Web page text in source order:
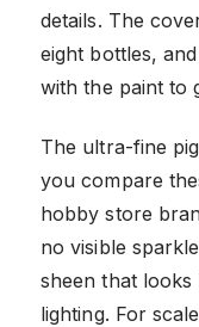
details. The
eight bottles,
with the paint to
The ultra-fine
you compare
hobby store
no visible
sheen that looks
lighting. For